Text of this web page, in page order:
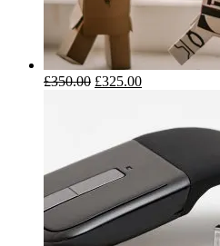
£350.00 £325.00